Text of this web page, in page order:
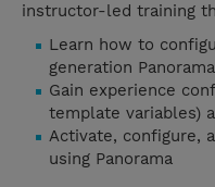
instructor-led training
Learn how to
generation
Gain experience
template variables)
Activate, configure,
using Panorama